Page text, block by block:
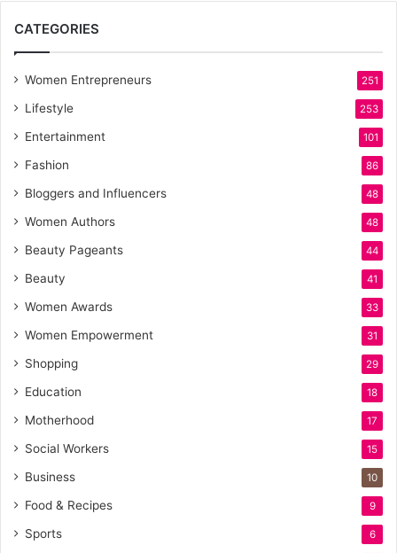
CATEGORIES
Women Entrepreneurs 251
Lifestyle 253
Entertainment 101
Fashion 86
Bloggers and Influencers 48
Women Authors 48
Beauty Pageants 44
Beauty 41
Women Awards 33
Women Empowerment 31
Shopping 29
Education 18
Motherhood 17
Social Workers 15
Business 10
Food & Recipes 9
Sports 6